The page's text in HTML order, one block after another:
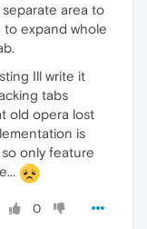
area to
expand whole
Ill write it
tabs
old opera lost
is
only feature
0